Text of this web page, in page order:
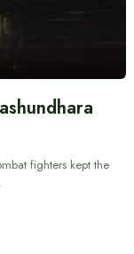
fighters kept the